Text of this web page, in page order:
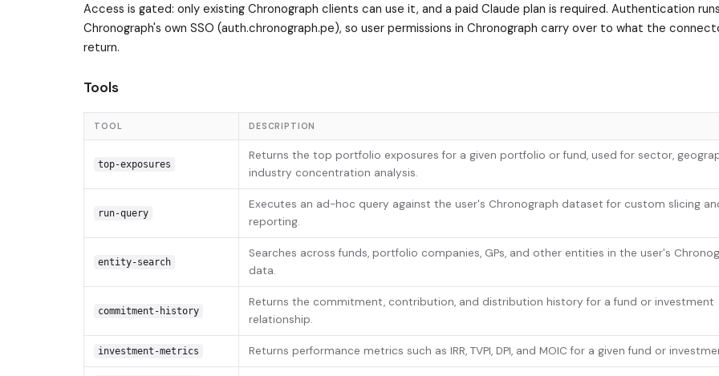
Access is gated: only existing Chronograph clients can use it, and a paid Claude plan is required. Authentication
Chronograph's own SSO (auth.chronograph.pe), so user permissions in Chronograph carry over to what the
return.
Tools
TOOL DESCRIPTION
top-exposures
Returns the top portfolio exposures for a given portfolio or fund, used for sector,
industry concentration analysis.
run-query
Executes an ad-hoc query against the user's Chronograph dataset for custom slicing
reporting.
entity-search
Searches across funds, portfolio companies, GPs, and other entities in the user's
data.
commitment-history
Returns the commitment, contribution, and distribution history for a fund or investment
relationship.
investment-metrics Returns performance metrics such as IRR, TVPI, DPI, and MOIC for a given fund or